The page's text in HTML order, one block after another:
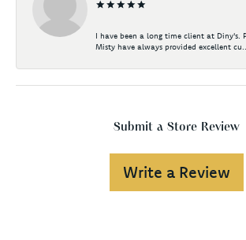
I have been a long time client at Diny's.
Misty have always provided excellent cu...
Submit a Store Review
Write a Review